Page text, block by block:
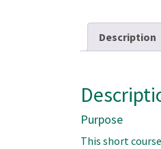
Description
Purpose
This short